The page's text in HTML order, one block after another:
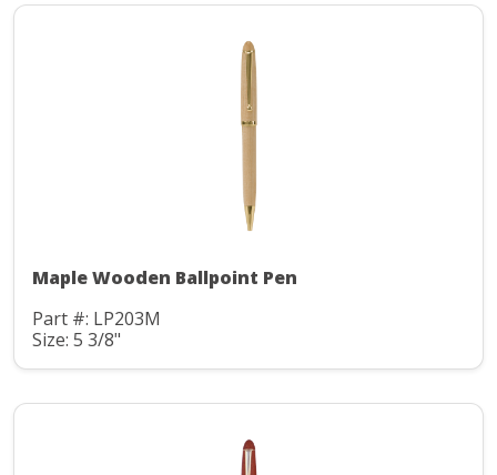
Maple Wooden Ballpoint Pen
Part #: LP203M
Size: 5 3/8"